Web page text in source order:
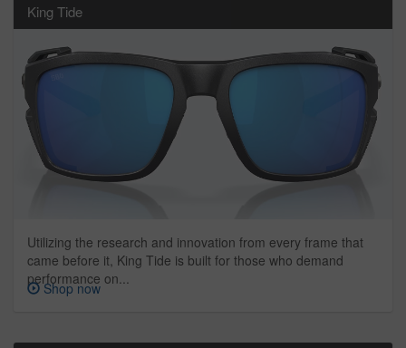
King Tide
Utilizing the research and innovation from every frame that
came before it, King Tide is built for those who demand
performance on...
Shop now